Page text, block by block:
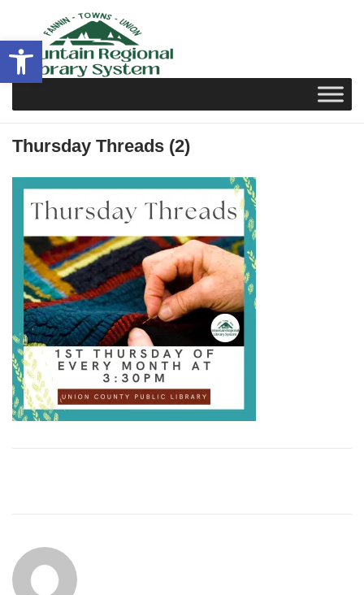
Open toolbar
content
Thursday Threads (2)